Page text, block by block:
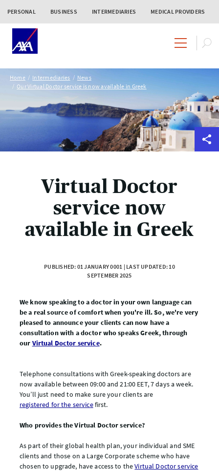
PERSONAL BUSINESS INTERMEDIARIES MEDICAL PROVIDERS
Home Intermediaries
News
Our Virtual Doctor service is now available in Greek
Virtual Doctor
service now
available in Greek
PUBLISHED: 01 JANUARY 0001 | LAST UPDATED: 10
SEPTEMBER 2025
We know speaking to a doctor in your own language can
be a real source of comfort when you're ill. So, we're very
pleased to announce your clients can now have a
consultation with a doctor who speaks Greek, through
our Virtual Doctor service.
Telephone consultations with Greek-speaking doctors are
now available between 09:00 and 21:00 EET, 7 days a week.
You’ll just need to make sure your clients are
registered for the servicefirst.
Who provides the Virtual Doctor service?
As part of their global health plan, your individual and SME
clients and those on a Large Corporate scheme who have
chosen to upgrade, have access to theVirtual Doctor service